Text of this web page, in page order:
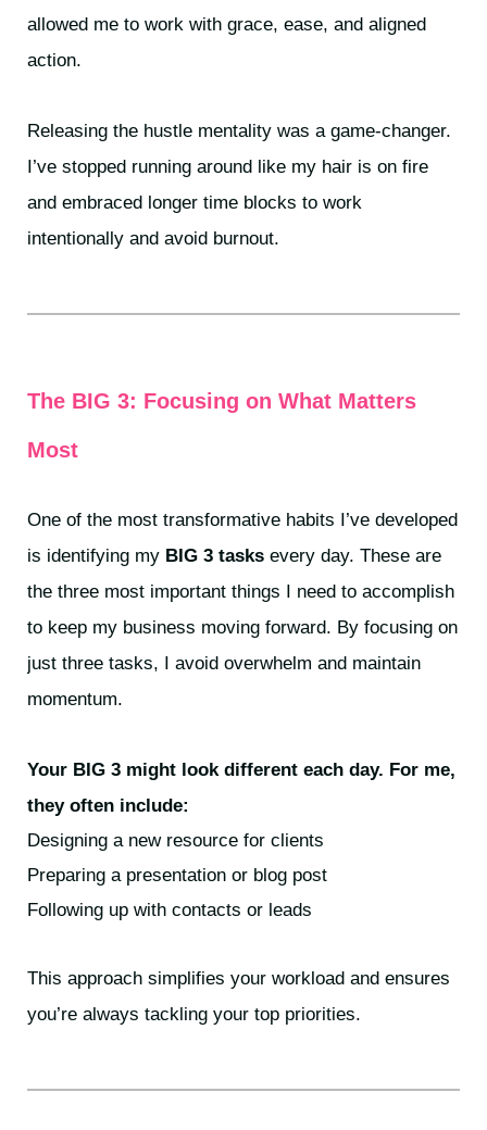
allowed me to work with grace, ease, and aligned
action.
Releasing the hustle mentality was a game-changer.
I’ve stopped running around like my hair is on fire
and embraced longer time blocks to work
intentionally and avoid burnout.
The BIG 3: Focusing on What Matters
Most
One of the most transformative habits I’ve developed
is identifying my BIG 3 tasks every day. These are
the three most important things I need to accomplish
to keep my business moving forward. By focusing on
just three tasks, I avoid overwhelm and maintain
momentum.
Your BIG 3 might look different each day. For me,
they often include:
Designing a new resource for clients
Preparing a presentation or blog post
Following up with contacts or leads
This approach simplifies your workload and ensures
you’re always tackling your top priorities.